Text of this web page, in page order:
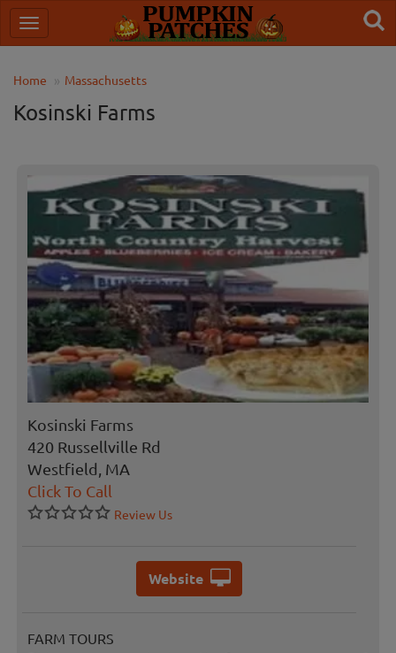
Home Massachusetts
Kosinski Farms
Kosinski Farms
420 Russellville Rd
Westfield, MA
Click To Call
Review Us
Website
FARM TOURS